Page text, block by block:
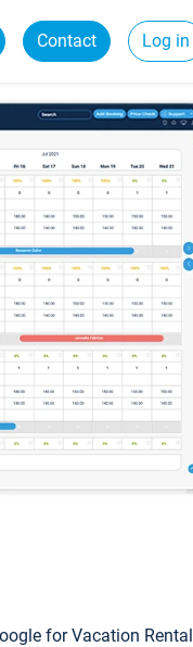
Contact Log in
for Vacation Rental